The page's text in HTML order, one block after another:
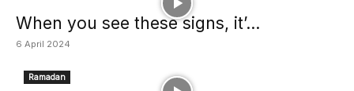
When you see these signs, it’...
6 April 2024
Ramadan